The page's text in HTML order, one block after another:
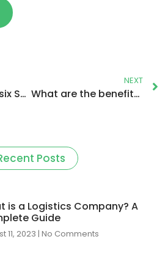
How Does Bravosix Same-Day Delivery Outperform Competitors?
NEXT
What are the benefits of using Bravosix out of other logistic apps?
Posts
is a Logistics Company? A
Guide
11, 2023 No Comments